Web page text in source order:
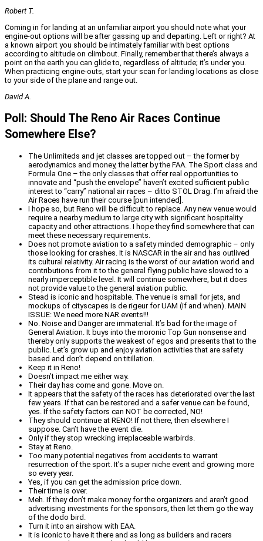
Robert T.
Coming in for landing at an unfamiliar airport you should note what your
engine-out options will be after gassing up and departing. Left or right? At
a known airport you should be intimately familiar with best options
according to altitude on climbout. Finally, remember that there’s always a
point on the earth you can glide to, regardless of altitude; it’s under you.
When practicing engine-outs, start your scan for landing locations as close
to your side of the plane and range out.
David A.
Poll: Should The Reno Air Races Continue
Somewhere Else?
The Unlimiteds and jet classes are topped out – the former by
aerodynamics and money, the latter by the FAA. The Sport class and
Formula One – the only classes that offer real opportunities to
innovate and “push the envelope” haven’t excited sufficient public
interest to “carry” national air races – ditto STOL Drag. I’m afraid the
Air Races have run their course [pun intended].
I hope so, but Reno will be difficult to replace. Any new venue would
require a nearby medium to large city with significant hospitality
capacity and other attractions. I hope they find somewhere that can
meet these necessary requirements.
Does not promote aviation to a safety minded demographic – only
those looking for crashes. It is NASCAR in the air and has outlived
its cultural relativity. Air racing is the worst of our aviation world and
contributions from it to the general flying public have slowed to a
nearly imperceptible level. It will continue somewhere, but it does
not provide value to the general aviation public.
Stead is iconic and hospitable. The venue is small for jets, and
mockups of cityscapes is de rigeur for UAM (if and when). MAIN
ISSUE: We need more NAR events!!!
No. Noise and Danger are immaterial. It’s bad for the image of
General Aviation. It buys into the moronic Top Gun nonsense and
thereby only supports the weakest of egos and presents that to the
public. Let’s grow up and enjoy aviation activities that are safety
based and don’t depend on titillation.
Keep it in Reno!
Doesn’t impact me either way.
Their day has come and gone. Move on.
It appears that the safety of the races has deteriorated over the last
few years. If that can be restored and a safer venue can be found,
yes. If the safety factors can NOT be corrected, NO!
They should continue at RENO! If not there, then elsewhere I
suppose. Can’t have the event die.
Only if they stop wrecking irreplaceable warbirds.
Stay at Reno.
Too many potential negatives from accidents to warrant
resurrection of the sport. It’s a super niche event and growing more
so every year.
Yes, if you can get the admission price down.
Their time is over.
Meh. If they don’t make money for the organizers and aren’t good
advertising investments for the sponsors, then let them go the way
of the dodo bird.
Turn it into an airshow with EAA.
It is iconic to have it there and as long as builders and racers